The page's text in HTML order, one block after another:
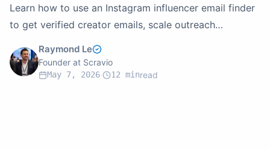
Learn how to use an Instagram influencer email finder
to get verified creator emails, scale outreach
campaigns, and choose the right tool for your brand.
Raymond Le
Founder at Scravio
May 7, 2026· 12 minread